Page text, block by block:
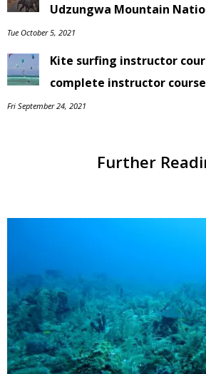
Udzungwa Mountain
Tue October 5, 2021
Kite surfing instructor
complete instructor
Fri September 24, 2021
Further